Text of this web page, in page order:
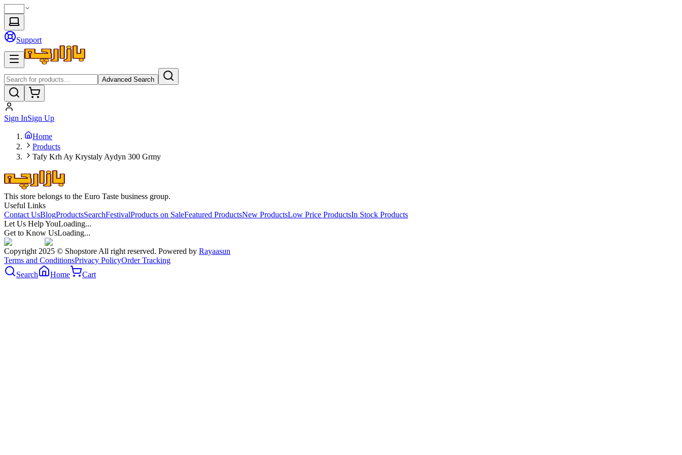
Support
Advanced Search
Sign InSign Up
Home
Products
Tafy Krh Ay Krystaly Aydyn 300 Grmy
This store belongs to the Euro Taste business group.
Useful Links
Contact UsBlogProductsSearchFestivalProducts on SaleFeatured ProductsNew ProductsLow Price ProductsIn Stock Products
Let Us Help YouLoading...
Get to Know UsLoading...
Copyright 2025 © Shopstore All right reserved. Powered by Rayaasun
Terms and ConditionsPrivacy PolicyOrder Tracking
Search
Home Cart